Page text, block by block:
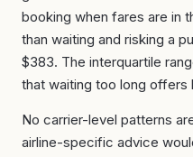
booking when fares are in
than waiting and risking a
$383. The interquartile
that waiting too long offers
No carrier-level patterns
airline-specific advice